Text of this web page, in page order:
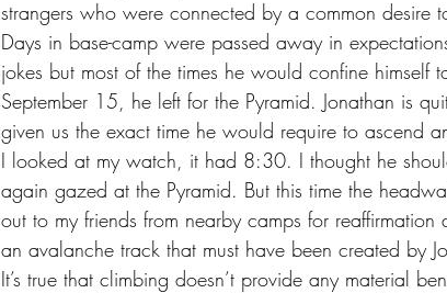
strangers who were connected by a common desire
Days in base-camp were passed away in
jokes but most of the times he would confine himself
September 15, he left for the Pyramid. Jonathan is
given us the exact time he would require to ascend
I looked at my watch, it had 8:30. I thought he
again gazed at the Pyramid. But this time the
out to my friends from nearby camps for
an avalanche track that must have been created by
It’s true that climbing doesn’t provide any material